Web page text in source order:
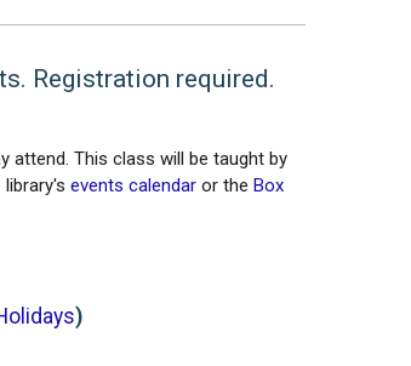
Registration required.
attend. This class will be taught by
events calendaror the Box
)